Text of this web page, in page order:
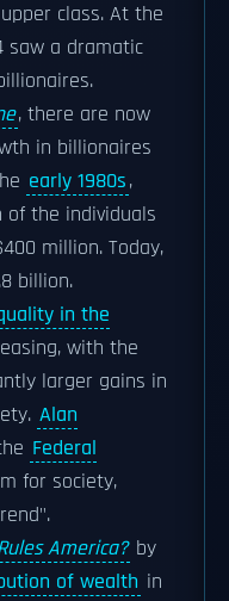
class. At the
saw a dramatic
, there are now
in billionaires
early 1980s,
the individuals
million. Today,
billion.
in the
with the
larger gains in
Alan
Federal
for society,
America? by
of wealth in